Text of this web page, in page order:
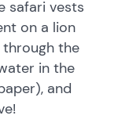
safari vests
on a lion
the
in the
and